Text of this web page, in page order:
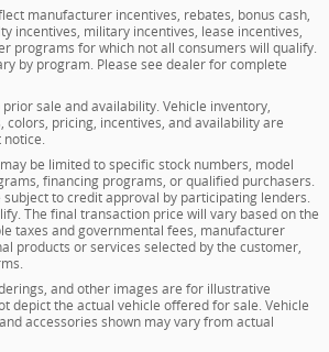
manufacturer incentives, rebates, bonus cash,
incentives, military incentives, lease incentives,
programs for which not all consumers will qualify.
by program. Please see dealer for complete
sale and availability. Vehicle inventory,
colors, pricing, incentives, and availability are
be limited to specific stock numbers, model
financing programs, or qualified purchasers.
subject to credit approval by participating lenders.
The final transaction price will vary based on the
taxes and governmental fees, manufacturer
products or services selected by the customer,
and other images are for illustrative
depict the actual vehicle offered for sale. Vehicle
accessories shown may vary from actual